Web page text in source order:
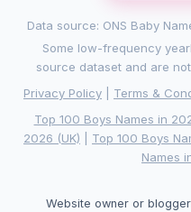
Data source: ONS Baby
Some low-frequency
source dataset and are
Privacy Policy
Terms &
Top 100 Boys Names in
2026 (UK)
Top 100 Boys
Names
Website owner or